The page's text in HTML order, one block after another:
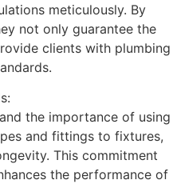
meticulously. By
not only guarantee the
clients with plumbing
the importance of using
and fittings to fixtures,
This commitment
the performance of